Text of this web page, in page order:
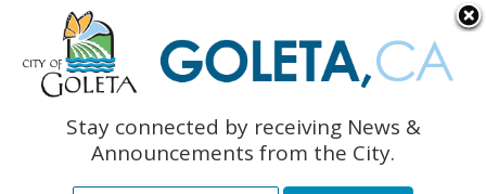
The Monarch Press
Topics
ArchivesStay connected by receiving News &
Announcements from the City.